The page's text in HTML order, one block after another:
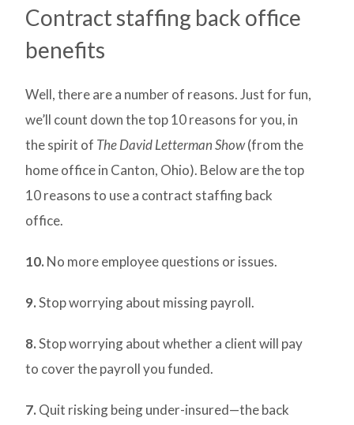
Contract staffing back office
benefits
Well, there are a number of reasons. Just for fun,
we’ll count down the top 10 reasons for you, in
the spirit of The David Letterman Show(from the
home office in Canton, Ohio). Below are the top
10 reasons to use a contract staffing back
office.
10. No more employee questions or issues.
9.Stop worrying about missing payroll.
8.Stop worrying about whether a client will pay
to cover the payroll you funded.
7. Quit risking being under-insured—the back